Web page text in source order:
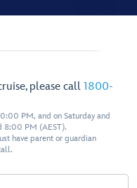
please call 1800-
PM, and on Saturday and
8:00 PM (AEST).
have parent or guardian